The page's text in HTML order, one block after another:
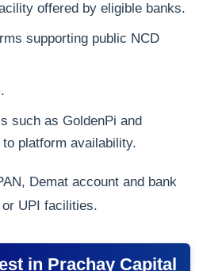
offered by eligible banks.
supporting public NCD
such as GoldenPi and
to platform availability.
Demat account and bank
UPI facilities.
in Prachay Capital